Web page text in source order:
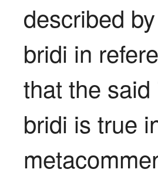
described
bridi in
that the
bridi is true